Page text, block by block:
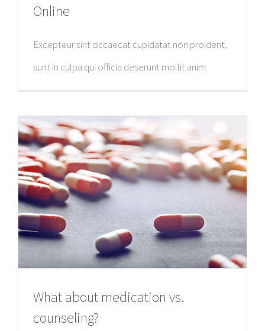
Online
Excepteur sint occaecat cupidatat non proident,
sunt in culpa qui officia deserunt mollit anim.
What about medication vs.
counseling?